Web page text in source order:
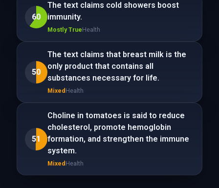
60
The text claims cold showers boost
immunity.
Mostly TrueHealth
50
The text claims that breast milk is the
only product that contains all
substances necessary for life.
Mixed Health
51
Choline in tomatoes is said to reduce
cholesterol, promote hemoglobin
formation, and strengthen the immune
system.
Mixed Health